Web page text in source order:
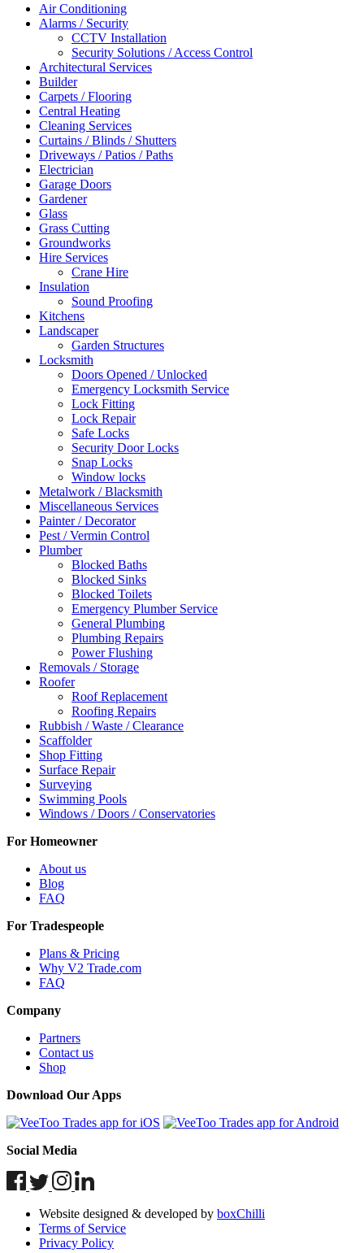
Air Conditioning
Alarms / Security
CCTV Installation
Security Solutions / Access Control
Architectural Services
Builder
Carpets / Flooring
Central Heating
Cleaning Services
Curtains / Blinds / Shutters
Driveways / Patios / Paths
Electrician
Garage Doors
Gardener
Glass
Grass Cutting
Groundworks
Hire Services
Crane Hire
Insulation
Sound Proofing
Kitchens
Landscaper
Garden Structures
Locksmith
Doors Opened / Unlocked
Emergency Locksmith Service
Lock Fitting
Lock Repair
Safe Locks
Security Door Locks
Snap Locks
Window locks
Metalwork / Blacksmith
Miscellaneous Services
Painter / Decorator
Pest / Vermin Control
Plumber
Blocked Baths
Blocked Sinks
Blocked Toilets
Emergency Plumber Service
General Plumbing
Plumbing Repairs
Power Flushing
Removals / Storage
Roofer
Roof Replacement
Roofing Repairs
Rubbish / Waste / Clearance
Scaffolder
Shop Fitting
Surface Repair
Surveying
Swimming Pools
Windows / Doors / Conservatories
For Homeowner
About us
Blog
FAQ
For Tradespeople
Plans & Pricing
Why V2 Trade.com
FAQ
Company
Partners
Contact us
Shop
Download Our Apps
Social Media
Website designed & developed by boxChilli
Terms of Service
Privacy Policy